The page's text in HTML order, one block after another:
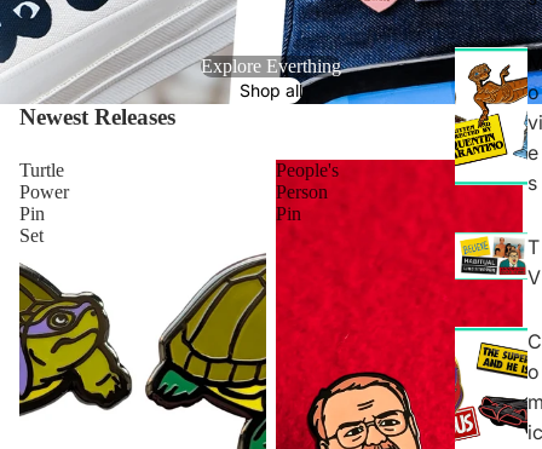
o
vi
e
s
T
V
C
o
ic
Explore Everthing
Shop all
Newest Releases View all
Turtle
Power
Pin
Set
People's
Person
Pin